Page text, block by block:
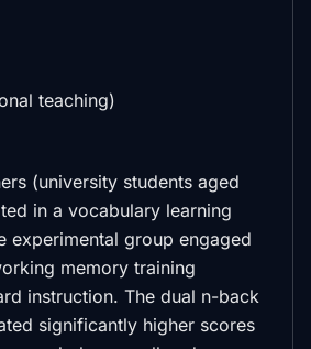
teaching)
(university students aged
in a vocabulary learning
experimental group engaged
memory training
instruction. The dual n-back
significantly higher scores